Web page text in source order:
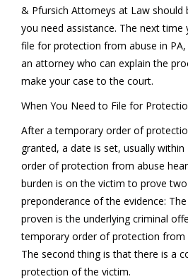
& Pfursich Attorneys at Law should
you need assistance. The next
file for protection from abuse in
an attorney who can explain the
make your case to the court.
When You Need to File for
After a temporary order of
granted, a date is set, usually
order of protection from abuse
burden is on the victim to prove
preponderance of the evidence:
proven is the underlying criminal
temporary order of protection from
The second thing is that there is a
protection of the victim.